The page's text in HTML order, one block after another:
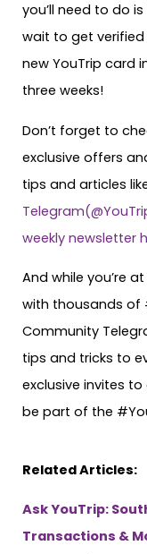
you’ll need to do
wait to get verified
new YouTrip card
three weeks!
Don’t forget to
exclusive offers
tips and articles
weekly newsletter
And while you’re
with thousands of
Community
tips and tricks to
exclusive invites
be part of the
Related Articles:
Ask YouTrip:
Transactions &